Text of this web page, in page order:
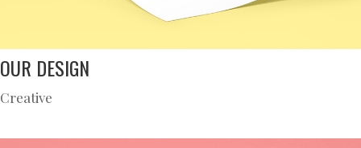
OUR DESIGN
Creative